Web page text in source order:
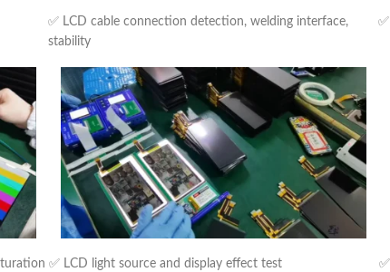
✅ LCD cable connection detection, welding interface,
stability
✅ LCD light source and display effect test